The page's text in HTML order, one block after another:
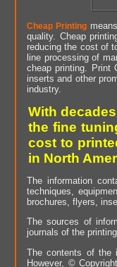
Cheap Printing
quality. Cheap
reducing the cost of
line processing of
cheap printing. Print
inserts and other
industry.
With
the fine
cost to
in North
The information
techniques,
brochures, flyers,
The sources of
journals of the
The contents of the
However, ©